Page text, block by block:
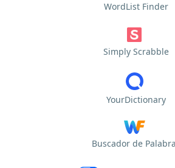
WordList Finder
Simply Scrabble
YourDictionary
Buscador de